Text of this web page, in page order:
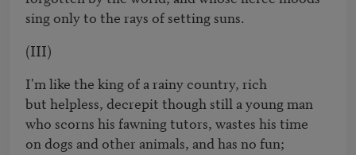
sing only to the rays of setting suns.
(III)
I'm like the king of a rainy country, rich
but helpless, decrepit though still a young man
who scorns his fawning tutors, wastes his time
on dogs and other animals, and has no fun;